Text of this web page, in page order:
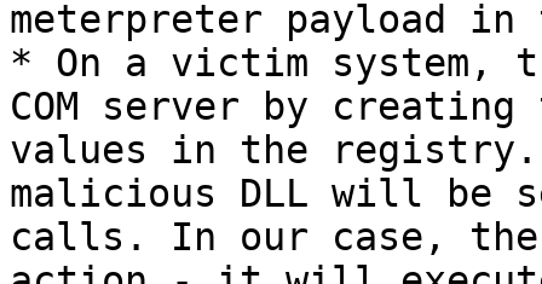
meterpreter payload
* On a victim system,
COM server by
values in the registry.
malicious DLL will be
calls. In our case, the